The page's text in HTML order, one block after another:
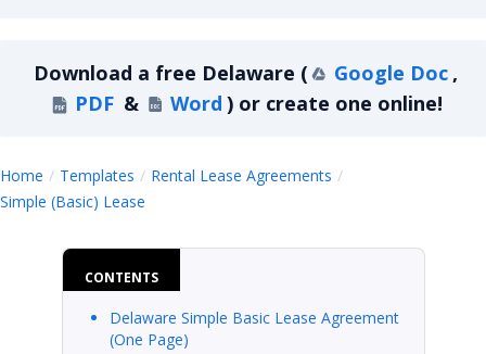
Download a free Delaware ( Google Doc ,
PDF & Word ) or create one online!
Home Templates
Rental Lease Agreements
Simple (Basic) Lease
CONTENTS
Delaware Simple Basic Lease Agreement
(One Page)